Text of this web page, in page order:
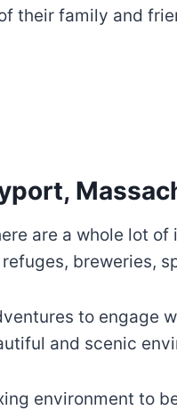
their family and
are a whole lot
breweries,
to engage
and scenic
environment to